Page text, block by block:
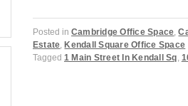
Posted in Cambridge Office Space,
Estate, Kendall Square Office Space
Tagged 1 Main Street In Kendall Sq,